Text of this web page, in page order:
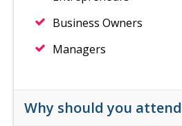
Business Owners
Managers
Why should you